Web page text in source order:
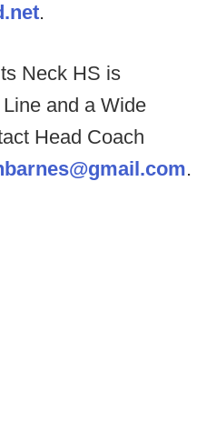
.
Neck HS is
and a Wide
Head Coach
.